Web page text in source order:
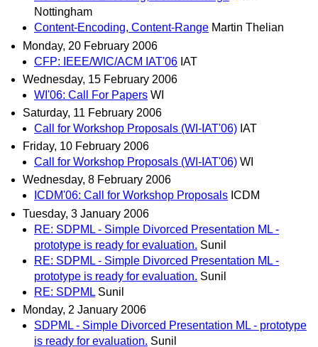
Nottingham
Content-Encoding, Content-Range Martin Thelian
Monday, 20 February 2006
CFP: IEEE/WIC/ACM IAT'06 IAT
Wednesday, 15 February 2006
WI'06: Call For Papers WI
Saturday, 11 February 2006
Call for Workshop Proposals (WI-IAT'06) IAT
Friday, 10 February 2006
Call for Workshop Proposals (WI-IAT'06) WI
Wednesday, 8 February 2006
ICDM'06: Call for Workshop Proposals ICDM
Tuesday, 3 January 2006
RE: SDPML - Simple Divorced Presentation ML -
prototype is ready for evaluation. Sunil
RE: SDPML - Simple Divorced Presentation ML -
prototype is ready for evaluation. Sunil
RE: SDPML Sunil
Monday, 2 January 2006
SDPML - Simple Divorced Presentation ML - prototype
is ready for evaluation. Sunil